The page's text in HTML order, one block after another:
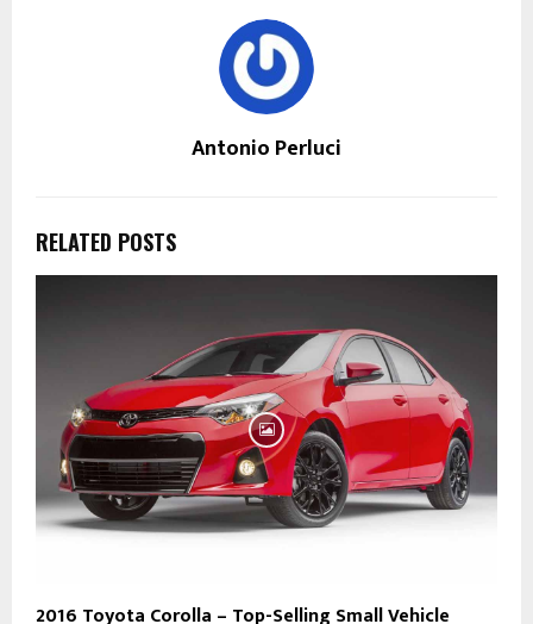
Antonio Perluci
RELATED POSTS
2016 Toyota Corolla – Top-Selling Small Vehicle